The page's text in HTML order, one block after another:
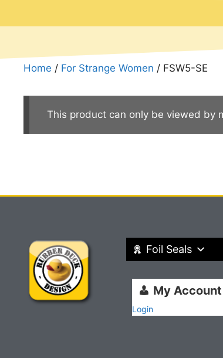
Home / For Strange Women / FSW5-SE
This product can only be viewed by
Foil Seals
My Account
Login